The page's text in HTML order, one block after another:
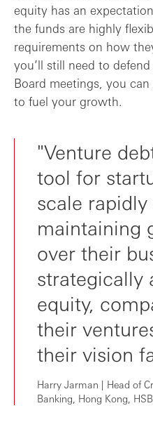
equity has an
the funds are highly
requirements on how
you’ll still need to
Board meetings, you
to fuel your growth.
"Venture
tool for
scale
maintaining
over their
strategically
equity,
their
their vision
Harry Jarman | Head of
Banking, Hong Kong,